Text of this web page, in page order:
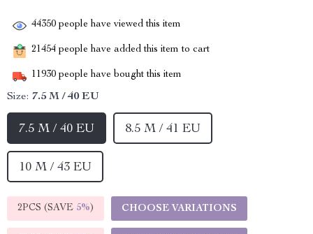
44350 people have viewed this item
21454 people have added this item to cart
11930 people have bought this item
Size: 7.5 M / 40 EU
7.5 M / 40 EU 8.5 M / 41 EU
10 M / 43 EU
2PCS (SAVE 5%) CHOOSE VARIATIONS